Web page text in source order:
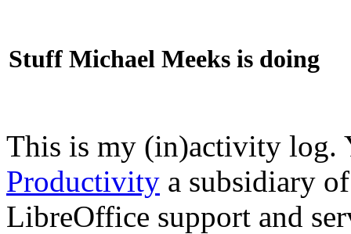
Stuff Michael Meeks is doing
This is my (in)activity
Productivity a subsidiary
LibreOffice support and